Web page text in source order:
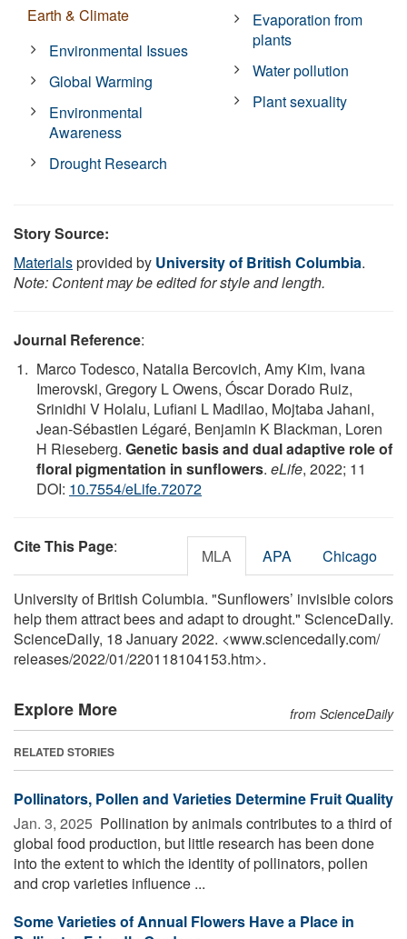
Earth & Climate
Environmental Issues
Global Warming
Environmental
Awareness
Drought Research
Evaporation from
plants
Water pollution
Plant sexuality
Story Source:
Materialsprovided by University of British Columbia.
Note: Content may be edited for style and length.
Journal Reference:
Marco Todesco, Natalia Bercovich, Amy Kim, Ivana
Imerovski, Gregory L Owens, Óscar Dorado Ruiz,
Srinidhi V Holalu, Lufiani L Madilao, Mojtaba Jahani,
Jean-Sébastien Légaré, Benjamin K Blackman, Loren
H Rieseberg. Genetic basis and dual adaptive role of
floral pigmentation in sunflowers. eLife, 2022; 11
DOI: 10.7554/eLife.72072
Cite This Page: MLA APA Chicago
University of British Columbia. "Sunflowers’ invisible colors
help them attract bees and adapt to drought." ScienceDaily.
ScienceDaily, 18 January 2022. <www.sciencedaily.com/
releases/2022/01/220118104153.htm>.
Explore More from ScienceDaily
RELATED STORIES
Pollinators, Pollen and Varieties Determine Fruit Quality
Jan. 3, 2025  Pollination by animals contributes to a third of
global food production, but little research has been done
into the extent to which the identity of pollinators, pollen
and crop varieties influence ...
Some Varieties of Annual Flowers Have a Place in